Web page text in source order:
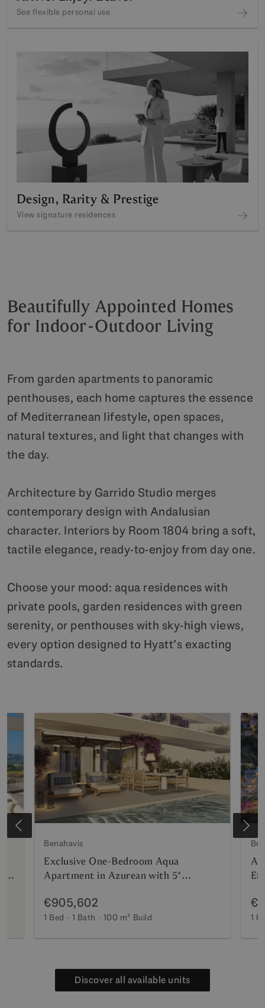
See flexible personal use
Design, Rarity & Prestige
View signature residences
Beautifully Appointed Homes
for Indoor-Outdoor Living
From garden apartments to panoramic
penthouses, each home captures the essence
of Mediterranean lifestyle, open spaces,
natural textures, and light that changes with
the day.
Architecture by Garrido Studio merges
contemporary design with Andalusian
character. Interiors by Room 1804 bring a soft,
tactile elegance, ready-to-enjoy from day one.
Choose your mood: aqua residences with
private pools, garden residences with green
serenity, or penthouses with sky-high views,
every option designed to Hyatt’s exacting
standards.
Benahavis
Exclusive One-Bedroom Aqua
Apartment in Azurean with 5*
€905,602
1 Bed 1 Bath 100 m² Build 1
Discover all available units